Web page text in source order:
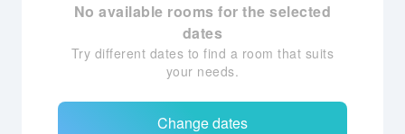
No available rooms for the selected
dates
Try different dates to find a room that suits
your needs.
Change dates